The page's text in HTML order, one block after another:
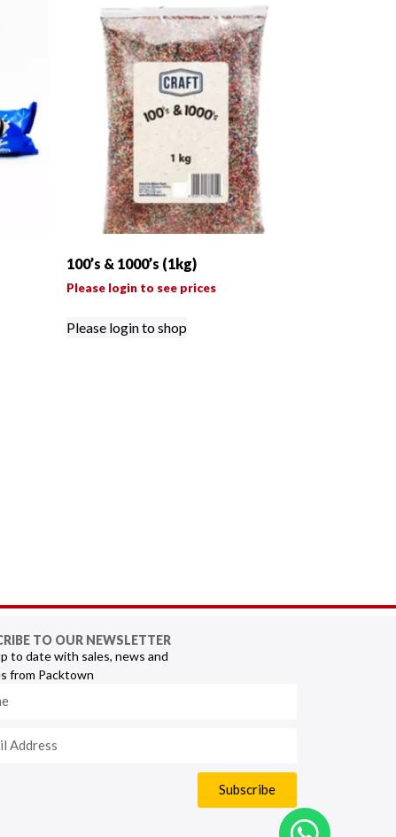
100’s & 1000’s (1kg)
Please login to see prices
Please login to shop
TO OUR NEWSLETTER
to date with sales, news and
from Packtown
Subscribe